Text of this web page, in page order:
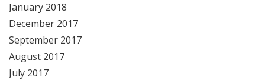
January 2018
December 2017
September 2017
August 2017
July 2017